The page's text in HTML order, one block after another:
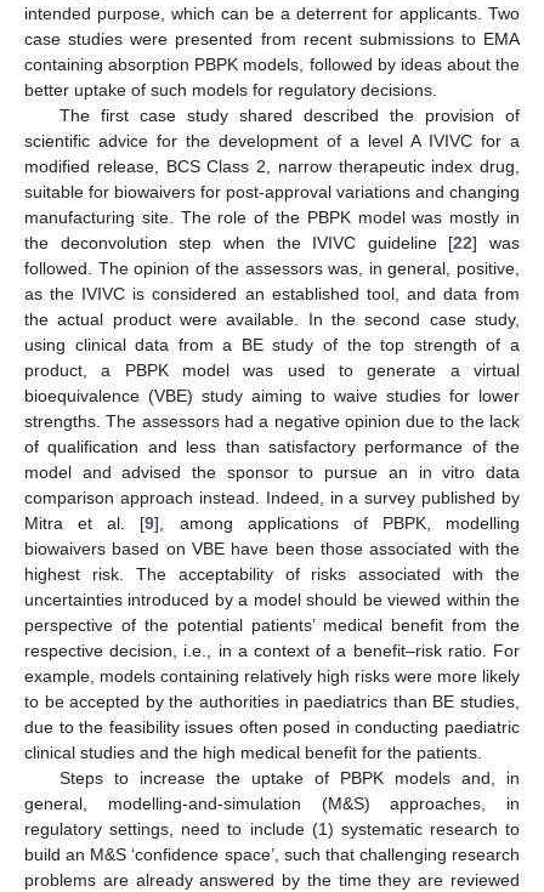
intended purpose, which can be a deterrent for applicants. Two
case studies were presented from recent submissions to EMA
containing absorption PBPK models, followed by ideas about the
better uptake of such models for regulatory decisions.
The first case study shared described the provision of
scientific advice for the development of a level A IVIVC for a
modified release, BCS Class 2, narrow therapeutic index drug,
suitable for biowaivers for post-approval variations and changing
manufacturing site. The role of the PBPK model was mostly in
the deconvolution step when the IVIVC guideline [22] was
followed. The opinion of the assessors was, in general, positive,
as the IVIVC is considered an established tool, and data from
the actual product were available. In the second case study,
using clinical data from a BE study of the top strength of a
product, a PBPK model was used to generate a virtual
bioequivalence (VBE) study aiming to waive studies for lower
strengths. The assessors had a negative opinion due to the lack
of qualification and less than satisfactory performance of the
model and advised the sponsor to pursue an in vitro data
comparison approach instead. Indeed, in a survey published by
Mitra et al. [9], among applications of PBPK, modelling
biowaivers based on VBE have been those associated with the
highest risk. The acceptability of risks associated with the
uncertainties introduced by a model should be viewed within the
perspective of the potential patients’ medical benefit from the
respective decision, i.e., in a context of a benefit–risk ratio. For
example, models containing relatively high risks were more likely
to be accepted by the authorities in paediatrics than BE studies,
due to the feasibility issues often posed in conducting paediatric
clinical studies and the high medical benefit for the patients.
Steps to increase the uptake of PBPK models and, in
general, modelling-and-simulation (M&S) approaches, in
regulatory settings, need to include (1) systematic research to
build an M&S ‘confidence space’, such that challenging research
problems are already answered by the time they are reviewed